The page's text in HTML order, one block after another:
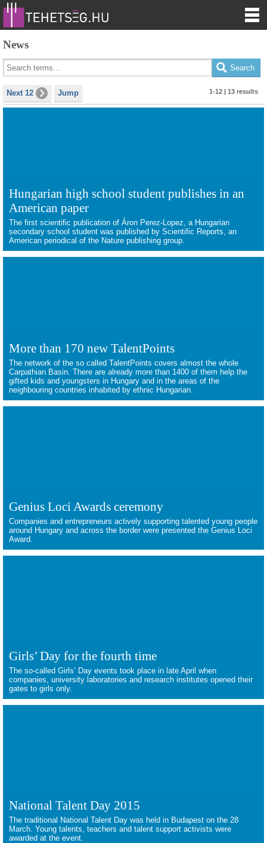
News
Next 12 Jump 1-12 | 13 results
Hungarian high school student publishes in an
American paper
The first scientific publication of Áron Perez-Lopez, a Hungarian
secondary school student was published by Scientific Reports, an
American periodical of the Nature publishing group.
More than 170 new TalentPoints
The network of the so called TalentPoints covers almost the whole
Carpathian Basin. There are already more than 1400 of them help the
gifted kids and youngsters in Hungary and in the areas of the
neighbouring countries inhabited by ethnic Hungarian.
Genius Loci Awards ceremony
Companies and entrepreneurs actively supporting talented young people
around Hungary and across the border were presented the Genius Loci
Award.
Girls’ Day for the fourth time
The so-called Girls’ Day events took place in late April when
companies, university laboratories and research institutes opened their
gates to girls only.
National Talent Day 2015
The traditional National Talent Day was held in Budapest on the 28
March. Young talents, teachers and talent support activists were
awarded at the event.